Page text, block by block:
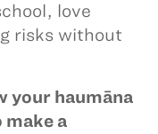
love
risks without
your haumāna
make a